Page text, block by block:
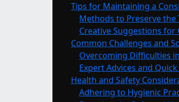
Tips for Maintaining a
Methods to Preserve the
Creative Suggestions for
Common Challenges and
Overcoming Difficulties
Expert Advices and
Health and Safety
Adhering to Hygienic